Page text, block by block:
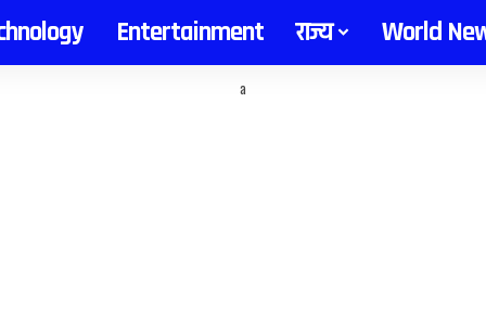
Entertainment राज्य World
a